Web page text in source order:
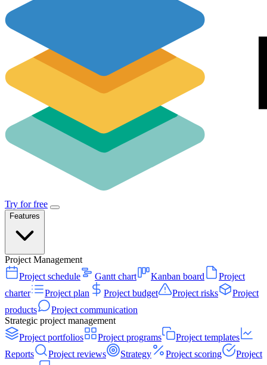
Try for free
Features
Project Management
Project schedule
Gantt chart Kanban board
Project
charter
Project plan Project budget Project risks
Project
products
Project communication
Strategic project management
Project portfolios
Project programs
Project templates
Reports
Project reviews Strategy Project scoring
Project